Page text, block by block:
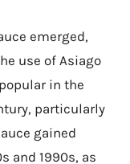
emerged,
use of Asiago
in the
particularly
gained
and 1990s, as